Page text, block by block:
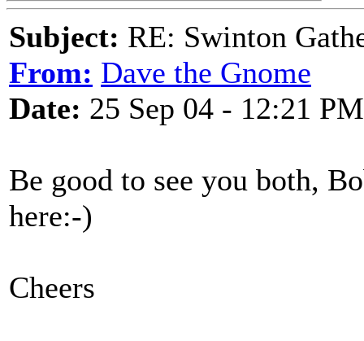
Subject: RE: Swinton
From: Dave the Gnome
Date: 25 Sep 04 - 12:21 PM
Be good to see you both,
here:-)
Cheers